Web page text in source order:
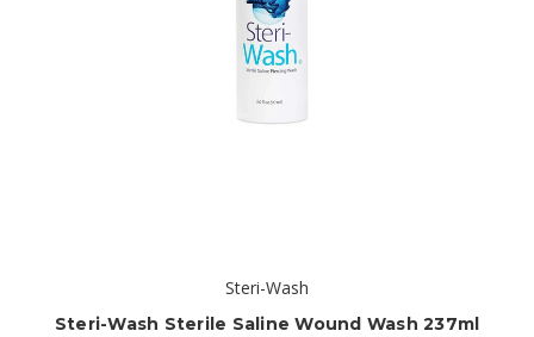
Steri-Wash
Steri-Wash Sterile Saline Wound Wash 237ml